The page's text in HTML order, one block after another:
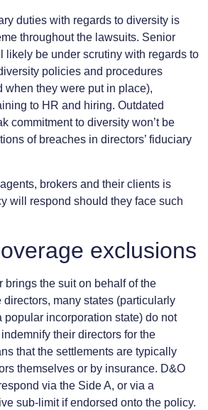
duties with regards to diversity is
throughout the lawsuits. Senior
likely be under scrutiny with regards to
policies and procedures
when they were put in place),
to HR and hiring. Outdated
commitment to diversity won’t be
of breaches in directors’ fiduciary
brokers and their clients is
will respond should they face such
exclusions
brings the suit on behalf of the
directors, many states (particularly
popular incorporation state) do not
indemnify their directors for the
that the settlements are typically
themselves or by insurance. D&O
via the Side A, or via a
sub-limit if endorsed onto the policy.